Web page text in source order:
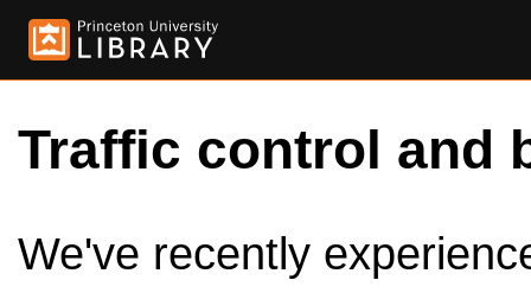
Traffic control and
We've recently